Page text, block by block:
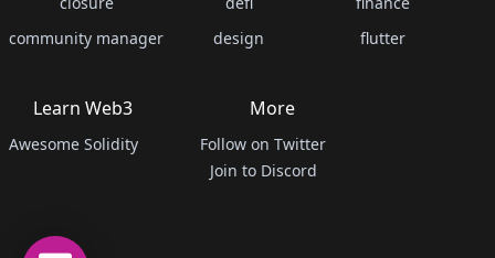
community manager
design
flutter
Learn Web3
Awesome Solidity
More
Follow on Twitter
Join to Discord